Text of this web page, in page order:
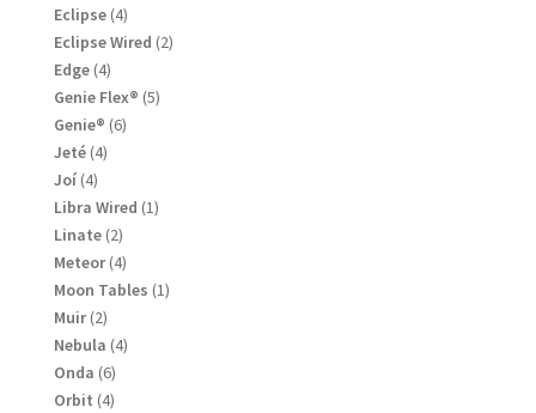
Eclipse 44
products
Eclipse Wired 22
Edge 44
products
Genie Flex® 55
Genie® 66
Jeté 44
Joí 44
products
Libra Wired 11
Linate 22
products
Meteor 44
products
Moon Tables 11
Muir 22
products
Nebula 44
Onda 66
products
Orbit 44